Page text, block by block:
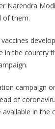
Narendra
of them.
in the country
campaign
of
in the